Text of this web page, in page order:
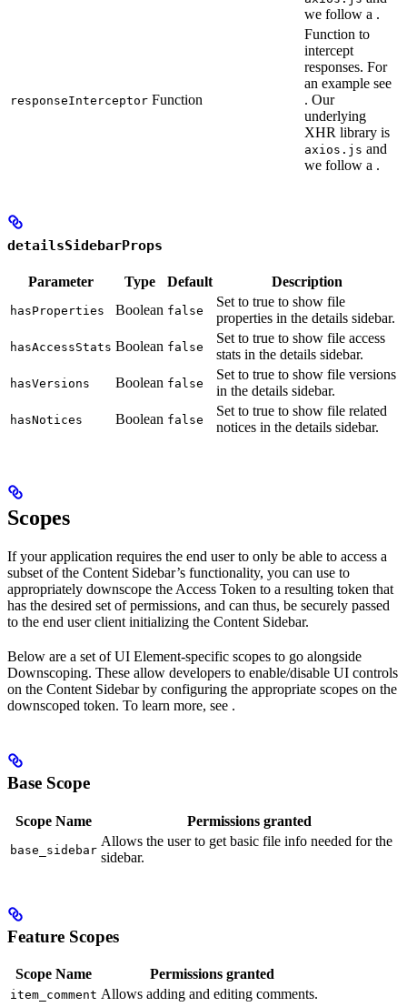
we follow a .
responseInterceptor Function
Function to
intercept
responses. For
an example see
. Our
underlying
XHR library is
axios.js and
we follow a .
detailsSidebarProps
Parameter Type Default Description
hasProperties Boolean false
Set to true to show file
properties in the details sidebar.
hasAccessStats Boolean false
Set to true to show file access
stats in the details sidebar.
hasVersions Boolean false
Set to true to show file versions
in the details sidebar.
hasNotices Boolean false
Set to true to show file related
notices in the details sidebar.
Scopes
If your application requires the end user to only be able to access a
subset of the Content Sidebar’s functionality, you can use to
appropriately downscope the Access Token to a resulting token that
has the desired set of permissions, and can thus, be securely passed
to the end user client initializing the Content Sidebar.
Below are a set of UI Element-specific scopes to go alongside
Downscoping. These allow developers to enable/disable UI controls
on the Content Sidebar by configuring the appropriate scopes on the
downscoped token. To learn more, see .
Base Scope
Scope Name Permissions granted
base_sidebar
Allows the user to get basic file info needed for the
sidebar.
Feature Scopes
Scope Name Permissions granted
item_comment Allows adding and editing comments.